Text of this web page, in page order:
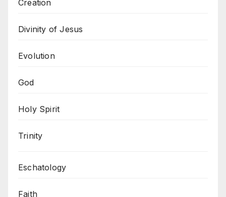
Creation
Divinity of Jesus
Evolution
God
Holy Spirit
Trinity
Eschatology
Faith